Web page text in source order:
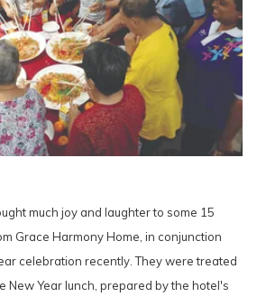
much joy and laughter to some 15
Grace Harmony Home, in conjunction
celebration recently. They were treated
New Year lunch, prepared by the hotel's